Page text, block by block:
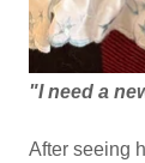
"I need a
After seeing